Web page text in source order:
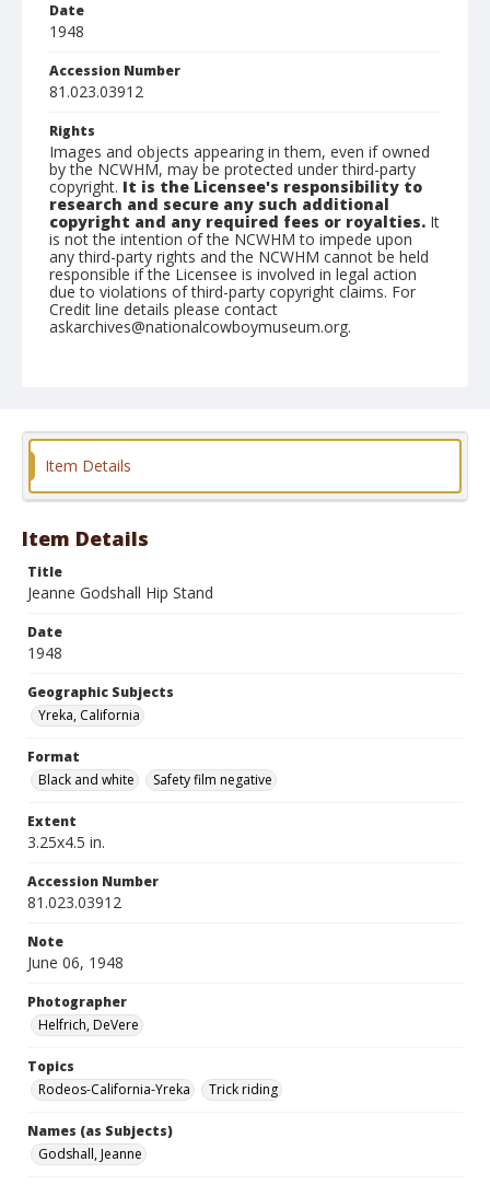
Date
1948
Accession Number
81.023.03912
Rights
Images and objects appearing in them, even if owned
by the NCWHM, may be protected under third-party
copyright. It is the Licensee's responsibility to
research and secure any such additional
copyright and any required fees or royalties. It
is not the intention of the NCWHM to impede upon
any third-party rights and the NCWHM cannot be held
responsible if the Licensee is involved in legal action
due to violations of third-party copyright claims. For
Credit line details please contact
askarchives@nationalcowboymuseum.org.
Format
Item Details
Item Details
Title
Jeanne Godshall Hip Stand
Date
1948
Geographic Subjects
Yreka, California
Format
Black and white
Safety film negative
Extent
3.25x4.5 in.
Accession Number
81.023.03912
Note
June 06, 1948
Photographer
Helfrich, DeVere
Topics
Rodeos-California-Yreka
Trick riding
Names (as Subjects)
Godshall, Jeanne